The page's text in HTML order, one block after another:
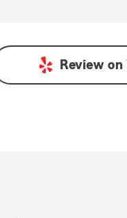
Review on